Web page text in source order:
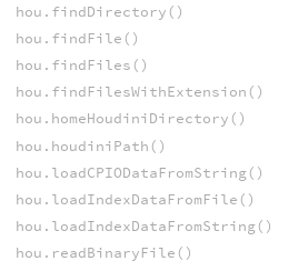
hou.findDirectory()
hou.findFile()
hou.findFiles()
hou.findFilesWithExtension()
hou.homeHoudiniDirectory()
hou.houdiniPath()
hou.loadCPIODataFromString()
hou.loadIndexDataFromFile()
hou.loadIndexDataFromString()
hou.readBinaryFile()